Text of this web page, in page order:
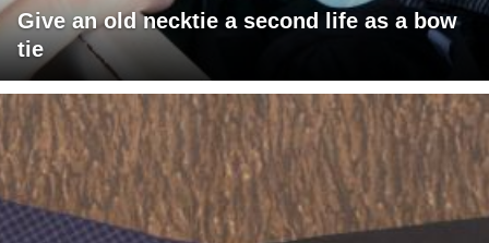
Give an old necktie a second life as a bow
tie